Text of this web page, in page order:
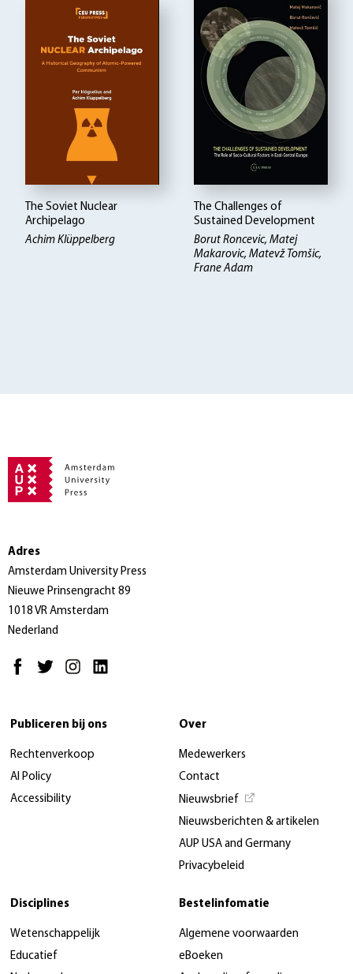
The Soviet Nuclear
Archipelago
Achim Klüppelberg
The Challenges of
Sustained Development
Borut Roncevic, Matej
Makarovic, Matevž Tomšic,
Frane Adam
Adres
Amsterdam University Press
Nieuwe Prinsengracht 89
1018 VR Amsterdam
Nederland
Publiceren bij ons
Rechtenverkoop
AI Policy
Accessibility
Over
Medewerkers
Contact
Nieuwsbrief
Nieuwsberichten & artikelen
AUP USA and Germany
Privacybeleid
Disciplines
Wetenschappelijk
Educatief
Bestelinfomatie
Algemene voorwaarden
eBoeken